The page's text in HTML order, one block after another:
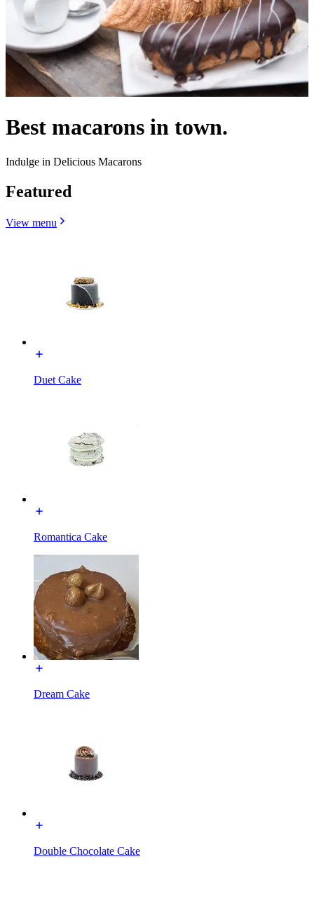
Best macarons in town.
Indulge in Delicious Macarons
Featured
View menu
Duet Cake
Romantica Cake
Dream Cake
Double Chocolate Cake